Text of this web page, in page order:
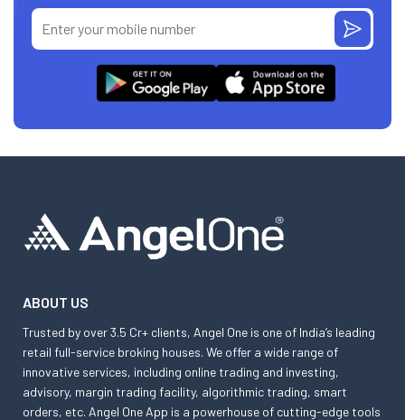
ABOUT US
Trusted by over 3.5 Cr+ clients, Angel One is one of India’s leading
retail full-service broking houses. We offer a wide range of
innovative services, including online trading and investing,
advisory, margin trading facility, algorithmic trading, smart
orders, etc. Angel One App is a powerhouse of cutting-edge tools